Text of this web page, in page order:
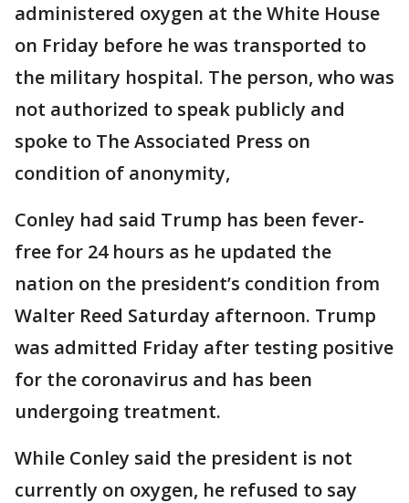
administered oxygen at the White House
on Friday before he was transported to
the military hospital. The person, who was
not authorized to speak publicly and
spoke to The Associated Press on
condition of anonymity,
Conley had said Trump has been fever-
free for 24 hours as he updated the
nation on the president’s condition from
Walter Reed Saturday afternoon. Trump
was admitted Friday after testing positive
for the coronavirus and has been
undergoing treatment.
While Conley said the president is not
currently on oxygen, he refused to say